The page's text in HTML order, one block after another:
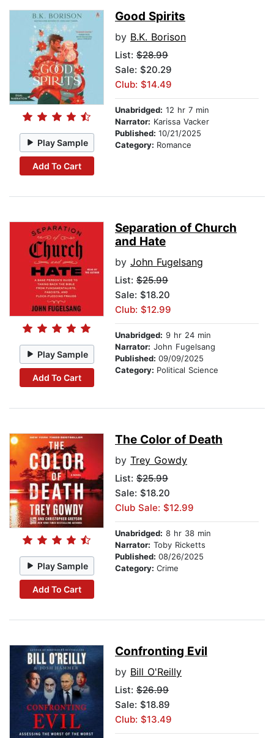
Play Sample
Add To Cart
Good Spirits
by B.K. Borison
List: $28.99
Sale: $20.29
Club: $14.49
Unabridged: 12 hr 7 min
Narrator: Karissa Vacker
Published: 10/21/2025
Category: Romance
Play Sample
Add To Cart
Separation of Church
and Hate
by John Fugelsang
List: $25.99
Sale: $18.20
Club: $12.99
Unabridged: 9 hr 24 min
Narrator: John Fugelsang
Published: 09/09/2025
Category: Political Science
Play Sample
Add To Cart
The Color of Death
by Trey Gowdy
List: $25.99
Sale: $18.20
Club Sale: $12.99
Unabridged: 8 hr 38 min
Narrator: Toby Ricketts
Published: 08/26/2025
Category: Crime
Confronting Evil
by Bill O'Reilly
List: $26.99
Sale: $18.89
Club: $13.49